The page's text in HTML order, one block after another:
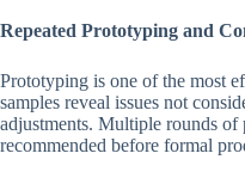
Repeated Prototyping and
Prototyping is one of the most
samples reveal issues not
adjustments. Multiple rounds
recommended before formal